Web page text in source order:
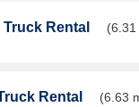
Rental
(6.31
Rental
(6.63